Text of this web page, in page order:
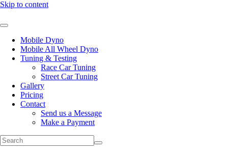
Skip to content
Mobile Dyno
Mobile All Wheel Dyno
Tuning & Testing
Race Car Tuning
Street Car Tuning
Gallery
Pricing
Contact
Send us a Message
Make a Payment